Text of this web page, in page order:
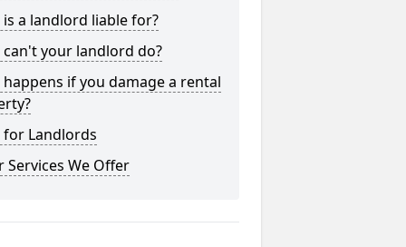
is a landlord liable for?
can't your landlord do?
if you damage a rental
for Landlords
Services We Offer